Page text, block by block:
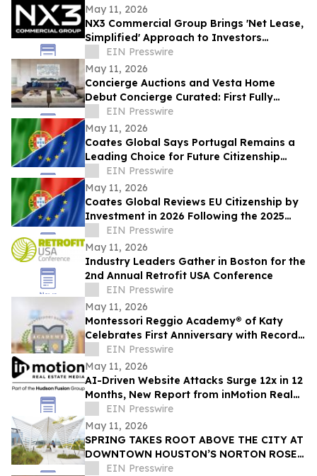
May 11, 2026
NX3 Commercial Group Brings 'Net Lease,
Simplified' Approach to Investors
Nationwide
EIN Presswire
May 11, 2026
Concierge Auctions and Vesta Home
Debut Concierge Curated: First Fully
Furnished Program for $10M-Plus Market
EIN Presswire
May 11, 2026
Coates Global Says Portugal Remains a
Leading Choice for Future Citizenship
Planning Despite Longer Timeline
EIN Presswire
May 11, 2026
Coates Global Reviews EU Citizenship by
Investment in 2026 Following the 2025
Malta Ruling
EIN Presswire
May 11, 2026
Industry Leaders Gather in Boston for the
2nd Annual Retrofit USA Conference
EIN Presswire
May 11, 2026
Montessori Reggio Academy® of Katy
Celebrates First Anniversary with Record
Growth and Community Impact
EIN Presswire
May 11, 2026
AI-Driven Website Attacks Surge 12x in 12
Months, New Report from inMotion Real
Estate Media Finds
EIN Presswire
May 11, 2026
SPRING TAKES ROOT ABOVE THE CITY AT
DOWNTOWN HOUSTON’S NORTON ROSE
FULBRIGHT TOWER
EIN Presswire